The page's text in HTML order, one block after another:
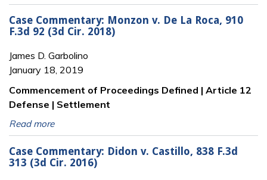
Case Commentary: Monzon v. De La Roca, 910
F.3d 92 (3d Cir. 2018)
James D. Garbolino
January 18, 2019
Commencement of Proceedings Defined | Article 12
Defense | Settlement
Read more
Case Commentary: Didon v. Castillo, 838 F.3d
313 (3d Cir. 2016)